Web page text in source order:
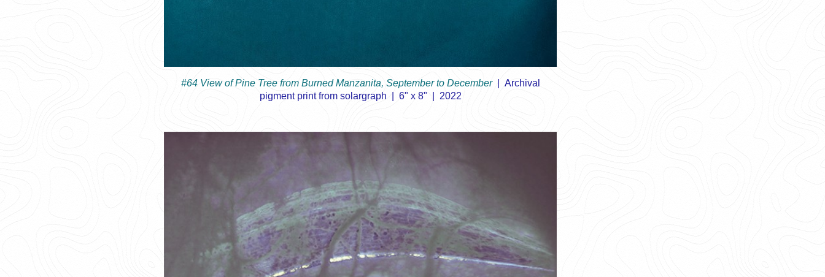
#64 View of Pine Tree from Burned Manzanita, September to December
Archival
pigment print from solargraph
6" x 8" 2022